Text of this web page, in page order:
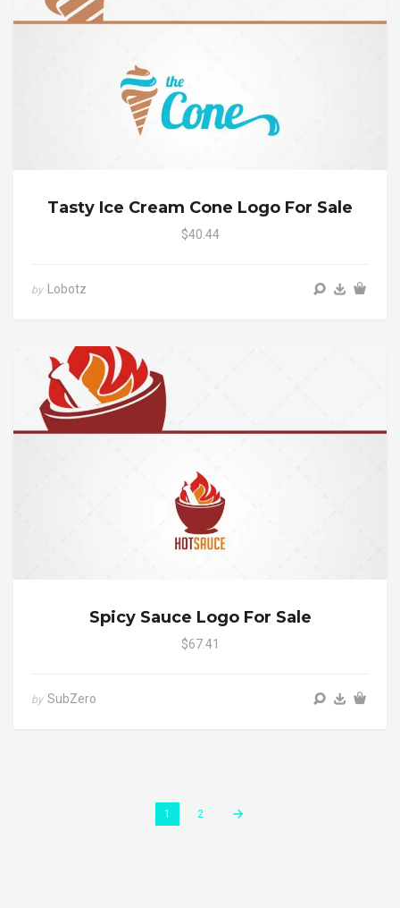
Tasty Ice Cream Cone Logo For Sale
$40.44
by Lobotz
Spicy Sauce Logo For Sale
$67.41
by SubZero
1 2